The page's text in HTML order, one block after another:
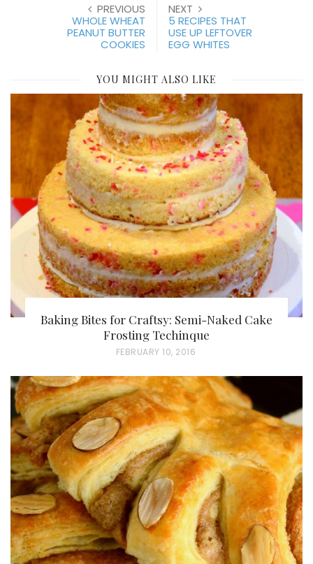
PREVIOUS
WHOLE WHEAT
PEANUT BUTTER
COOKIES
NEXT
5 RECIPES THAT
USE UP LEFTOVER
EGG WHITES
YOU MIGHT ALSO LIKE
Baking Bites for Craftsy: Semi-Naked Cake
Frosting Techinque
P
S
T
E
D
O
N
FEBRUARY 10, 2016